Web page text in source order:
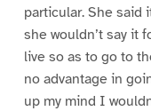
particular. She said
she wouldn’t say it
live so as to go to
no advantage in
up my mind I